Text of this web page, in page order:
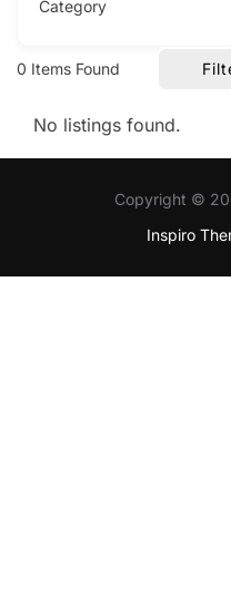
0 Items Found
No listings found.
Copyright ©
Inspiro